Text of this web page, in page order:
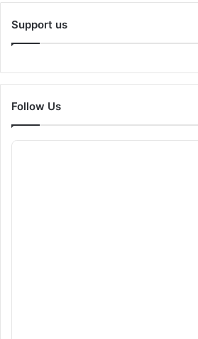
Support us
Follow Us